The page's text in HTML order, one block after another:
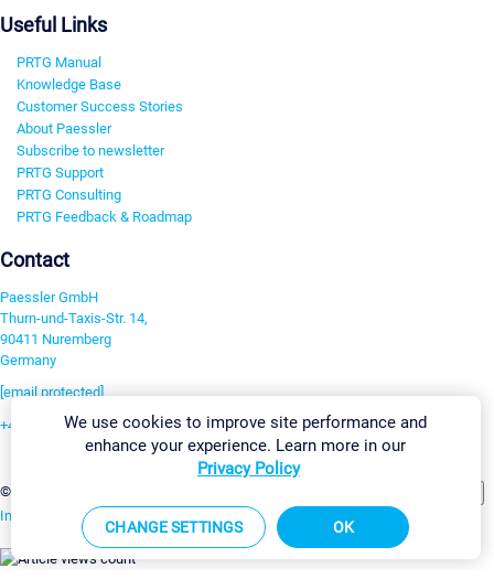
Useful Links
PRTG Manual
Knowledge Base
Customer Success Stories
About Paessler
Subscribe to newsletter
PRTG Support
PRTG Consulting
PRTG Feedback & Roadmap
Contact
Paessler GmbH
Thurn-und-Taxis-Str. 14,
90411 Nuremberg
Germany
[email protected]
+49 911 93775-0
©2026 Paessler GmbH
Imprint Report Vulnerability Download & InstallSitemap
We use cookies to improve site performance and
enhance your experience. Learn more in our
Privacy Policy
CHANGE SETTINGS OK